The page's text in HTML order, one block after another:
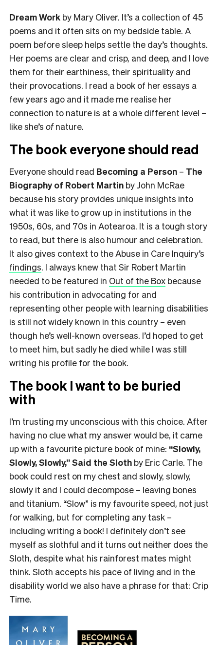
Dream Work by Mary Oliver. It’s a collection of 45
poems and it often sits on my bedside table. A
poem before sleep helps settle the day’s thoughts.
Her poems are clear and crisp, and deep, and I love
them for their earthiness, their spirituality and
their provocations. I read a book of her essays a
few years ago and it made me realise her
connection to nature is at a whole different level –
like she’s ofnature.
The book everyone should read
Everyone should read Becoming a Person – The
Biography of Robert Martin by John McRae
because his story provides unique insights into
what it was like to grow up in institutions in the
1950s, 60s, and 70s in Aotearoa. It is a tough story
to read, but there is also humour and celebration.
It also gives context to theAbuse in Care Inquiry’s
findings. I always knew that Sir Robert Martin
needed to be featured in Out of the Box because
his contribution in advocating for and
representing other people with learning disabilities
is still not widely known in this country – even
though he’s well-known overseas. I’d hoped to get
to meet him, but sadly he died while I was still
writing his profile for the book.
The book I want to be buried
with
I’m trusting my unconscious with this choice. After
having no clue what my answer would be, it came
up with a favourite picture book of mine: “Slowly,
Slowly, Slowly,” Said the Sloth by Eric Carle. The
book could rest on my chest and slowly, slowly,
slowly it and I could decompose – leaving bones
and titanium. “Slow” is my favourite speed, not just
for walking, but for completing any task –
including writing a book! I definitely don’t see
myself as slothful and it turns out neither does the
Sloth, despite what his rainforest mates might
think. Sloth accepts his pace of living and in the
disability world we also have a phrase for that: Crip
Time.